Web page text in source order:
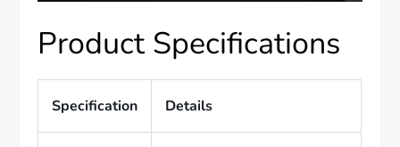
Product Specifications
Specification Details